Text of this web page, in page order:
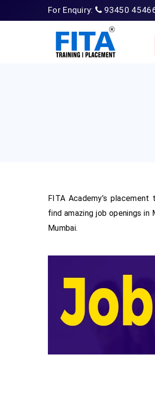
For Enquiry: 93450
FITA Academy’s
find amazing job openings in
Mumbai.